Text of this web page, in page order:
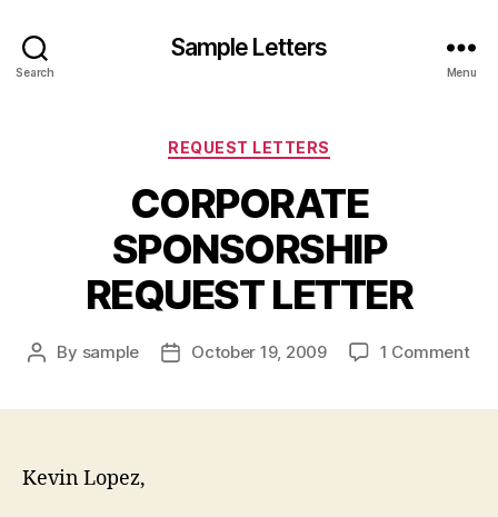
Search
Sample Letters
Menu
Categories
REQUEST LETTERS
CORPORATE
SPONSORSHIP
REQUEST LETTER
Post
By sample
PostOctober 19, 2009 1 Commenton
Kevin Lopez,